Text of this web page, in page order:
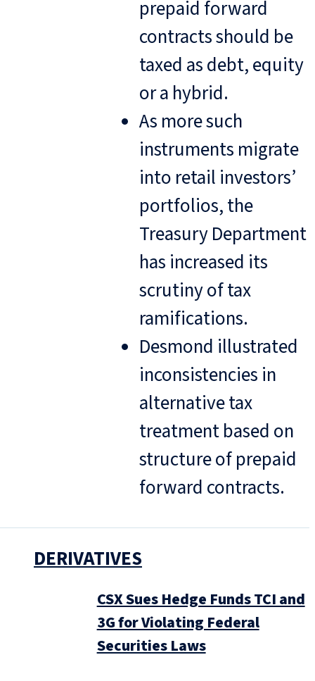
prepaid forward
contracts should be
taxed as debt, equity
or a hybrid.
As more such
instruments migrate
into retail investors’
portfolios, the
Treasury Department
has increased its
scrutiny of tax
ramifications.
Desmond illustrated
inconsistencies in
alternative tax
treatment based on
structure of prepaid
forward contracts.
DERIVATIVES
CSX Sues Hedge Funds TCI and
3G for Violating Federal
Securities Laws